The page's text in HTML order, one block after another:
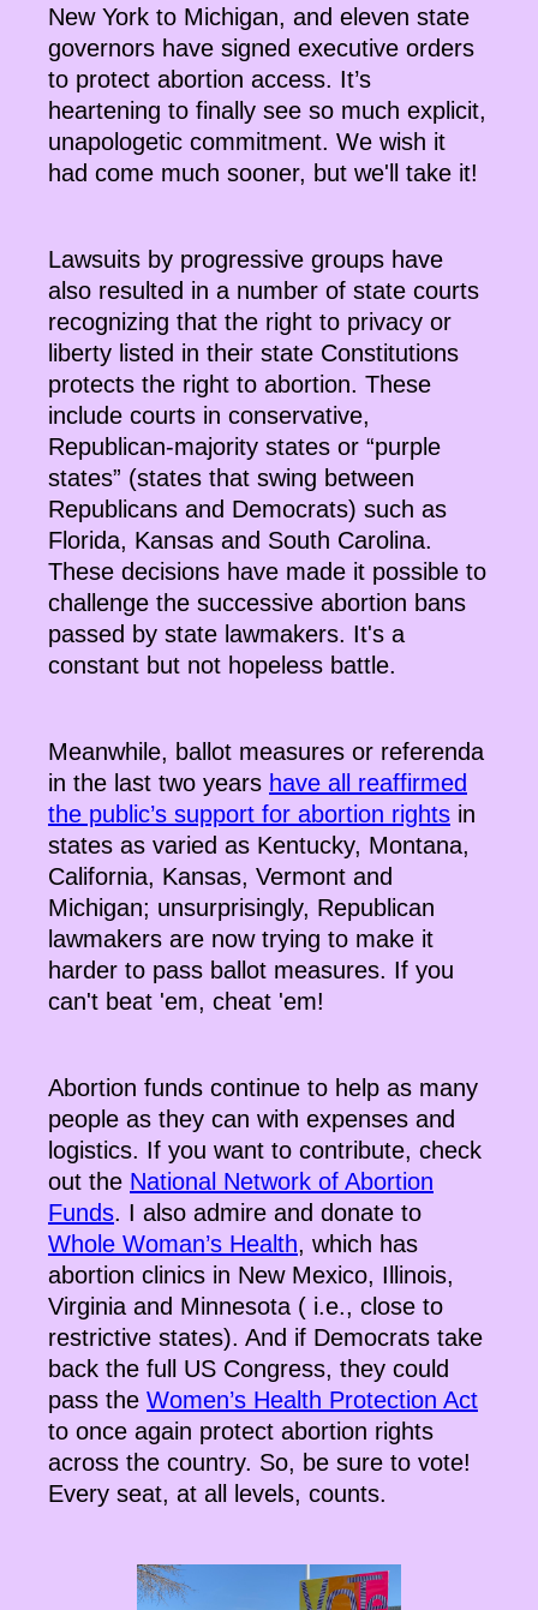
New York to Michigan, and eleven state
governors have signed executive orders
to protect abortion access. It’s
heartening to finally see so much explicit,
unapologetic commitment. We wish it
had come much sooner, but we'll take it!
Lawsuits by progressive groups have
also resulted in a number of state courts
recognizing that the right to privacy or
liberty listed in their state Constitutions
protects the right to abortion. These
include courts in conservative,
Republican-majority states or “purple
states” (states that swing between
Republicans and Democrats) such as
Florida, Kansas and South Carolina.
These decisions have made it possible to
challenge the successive abortion bans
passed by state lawmakers. It's a
constant but not hopeless battle.
Meanwhile, ballot measures or referenda
in the last two years have all reaffirmed
the public’s support for abortion rights in
states as varied as Kentucky, Montana,
California, Kansas, Vermont and
Michigan; unsurprisingly, Republican
lawmakers are now trying to make it
harder to pass ballot measures. If you
can't beat 'em, cheat 'em!
Abortion funds continue to help as many
people as they can with expenses and
logistics. If you want to contribute, check
out the National Network of Abortion
Funds. I also admire and donate to
Whole Woman’s Health, which has
abortion clinics in New Mexico, Illinois,
Virginia and Minnesota ( i.e., close to
restrictive states). And if Democrats take
back the full US Congress, they could
pass the Women’s Health Protection Act
to once again protect abortion rights
across the country. So, be sure to vote!
Every seat, at all levels, counts.